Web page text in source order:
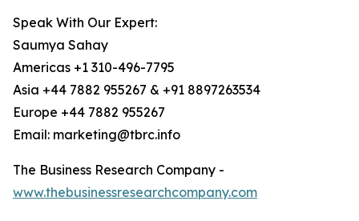
Speak With Our Expert:
Saumya Sahay
Americas +1 310-496-7795
Asia +44 7882 955267 & +91 8897263534
Europe +44 7882 955267
Email: marketing@tbrc.info
The Business Research Company -
www.thebusinessresearchcompany.com